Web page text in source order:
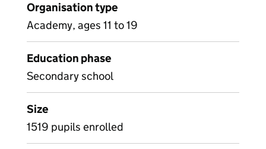
Organisation type
Academy, ages 11 to 19
Education phase
Secondary school
Size
1519 pupils enrolled